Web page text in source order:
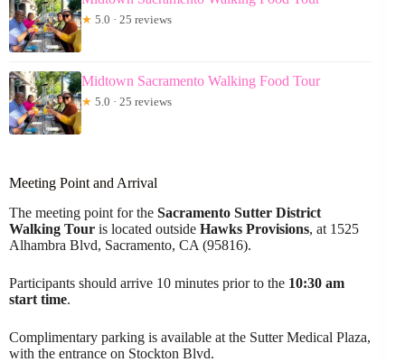
★ 5.0 · 25 reviews
Midtown Sacramento Walking Food Tour
★ 5.0 · 25 reviews
Meeting Point and Arrival
The meeting point for the Sacramento Sutter District
Walking Tour is located outside Hawks Provisions, at 1525
Alhambra Blvd, Sacramento, CA (95816).
Participants should arrive 10 minutes prior to the 10:30 am
start time.
Complimentary parking is available at the Sutter Medical Plaza,
with the entrance on Stockton Blvd.